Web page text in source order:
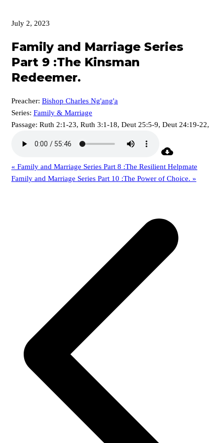
July 2, 2023
Family and Marriage Series
Part 9 :The Kinsman
Redeemer.
Preacher: Bishop Charles Ng'ang'a
Series: Family & Marriage
Passage: Ruth 2:1-23, Ruth 3:1-18, Deut 25:5-9, Deut 24:19-22,
« Family and Marriage Series Part 8 :The Resilient Helpmate
Family and Marriage Series Part 10 :The Power of Choice. »